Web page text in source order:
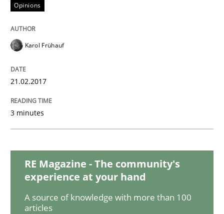
READ ARTICLE
Sharing My Doubts on Shall / Should /
Written by
18. October 2016 · 5 minutes read · 9 Comments
Opinions
Karol Frühauf
21.02.2017
3 minutes
RE Magazine - The community's
experience at your hand
A source of knowledge with more than 100
articles